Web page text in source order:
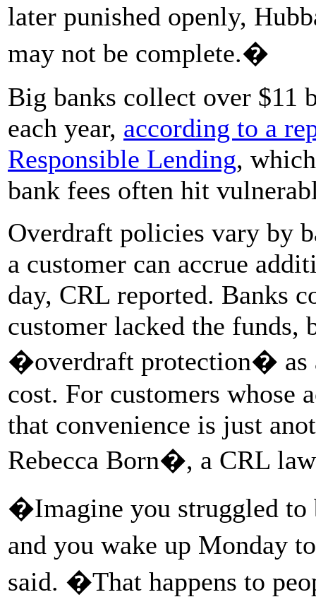
later punished openly,
may not be complete.�
Big banks collect over $11
each year, according to a
Responsible Lending,
bank fees often hit
Overdraft policies vary by
a customer can accrue
day, CRL reported. Banks
customer lacked the funds,
�overdraft protection� as
cost. For customers whose
that convenience is just
Rebecca Born�, a CRL
�Imagine you struggled to
and you wake up Monday
said. �That happens to